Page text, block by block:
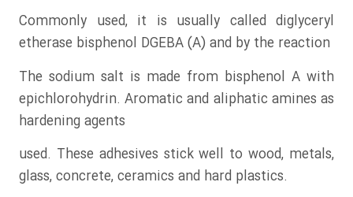
Commonly used, it is usually called diglyceryl
etherase bisphenol DGEBA (A) and by the reaction
The sodium salt is made from bisphenol A with
epichlorohydrin. Aromatic and aliphatic amines as
hardening agents
used. These adhesives stick well to wood, metals,
glass, concrete, ceramics and hard plastics.